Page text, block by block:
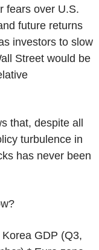
fears over U.S.
future returns
investors to slow
Street would be
that, despite all
turbulence in
has never been
GDP (Q3,